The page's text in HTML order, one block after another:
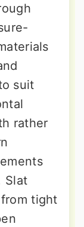
suit
rather
Slat
tight